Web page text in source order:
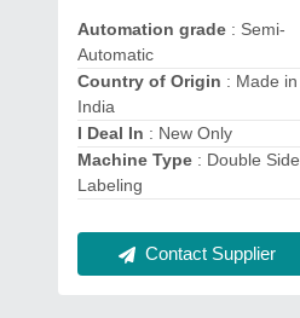
Automation grade : Semi-
Automatic
Country of Origin : Made in
India
I Deal In : New Only
Machine Type : Double Side
Labeling
Contact Supplier